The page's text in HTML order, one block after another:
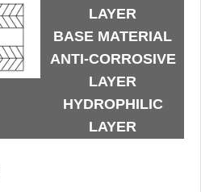
LAYER
BASE MATERIAL
ANTI-CORROSIVE
LAYER
HYDROPHILIC
LAYER